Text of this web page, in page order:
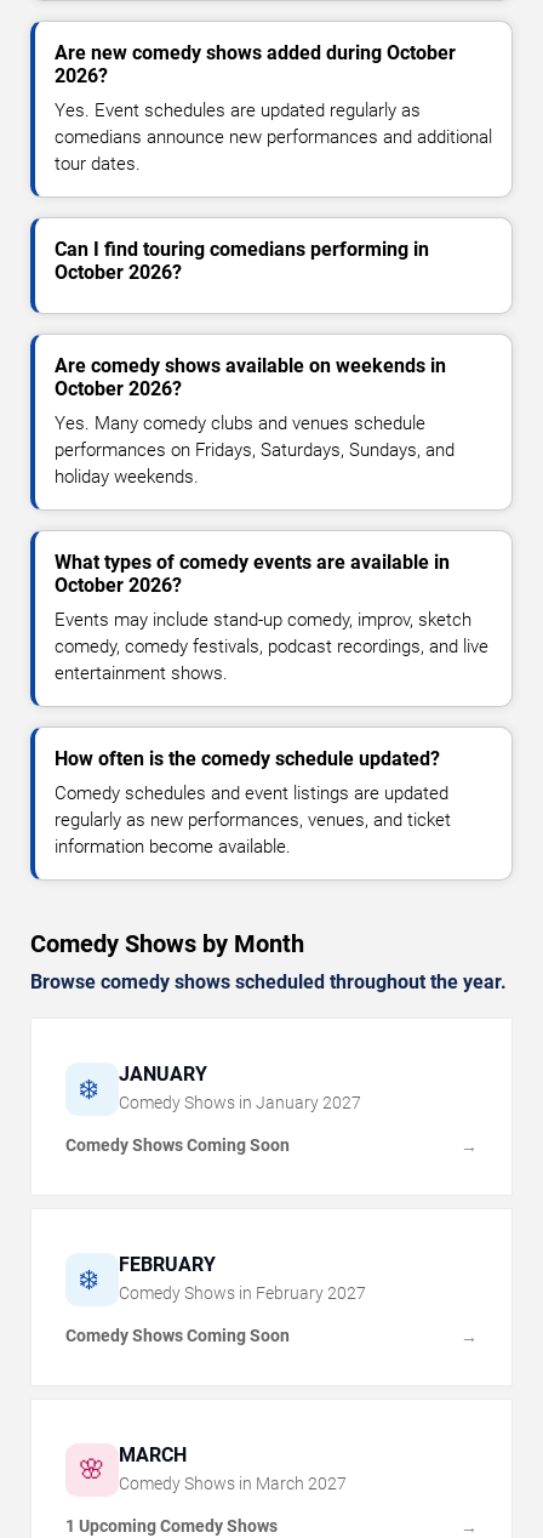
Are new comedy shows added during October
2026?
Yes. Event schedules are updated regularly as
comedians announce new performances and additional
tour dates.
Can I find touring comedians performing in
October 2026?
Are comedy shows available on weekends in
October 2026?
Yes. Many comedy clubs and venues schedule
performances on Fridays, Saturdays, Sundays, and
holiday weekends.
What types of comedy events are available in
October 2026?
Events may include stand-up comedy, improv, sketch
comedy, comedy festivals, podcast recordings, and live
entertainment shows.
How often is the comedy schedule updated?
Comedy schedules and event listings are updated
regularly as new performances, venues, and ticket
information become available.
Comedy Shows by Month
Browse comedy shows scheduled throughout the year.
❄️ JANUARY
Comedy Shows in January 2027
Comedy Shows Coming Soon →
❄️ FEBRUARY
Comedy Shows in February 2027
Comedy Shows Coming Soon →
🌸 MARCH
Comedy Shows in March 2027
1 Upcoming Comedy Shows →